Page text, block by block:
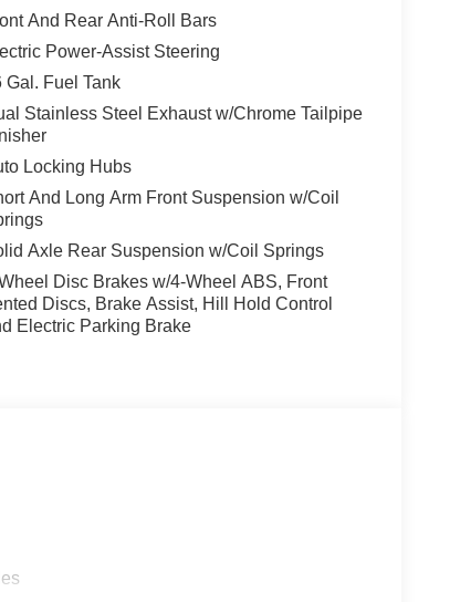
with the push of a button.
prepares, the vehicle and/or occupants,
vehicle is within the warning zone.
system.
And Rear Anti-Roll Bars
Power-Assist Steering
Gal. Fuel Tank
Stainless Steel Exhaust w/Chrome Tailpipe
Locking Hubs
And Long Arm Front Suspension w/Coil
Axle Rear Suspension w/Coil Springs
Disc Brakes w/4-Wheel ABS, Front
Discs, Brake Assist, Hill Hold Control
Electric Parking Brake